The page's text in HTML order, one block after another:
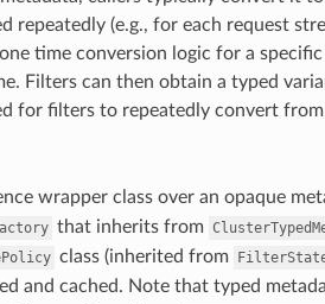
repeatedly (e.g., for each request
time conversion logic for a
Filters can then obtain a typed
for filters to repeatedly convert from
wrapper class over an opaque
that inherits from
class (inherited from
and cached. Note that typed